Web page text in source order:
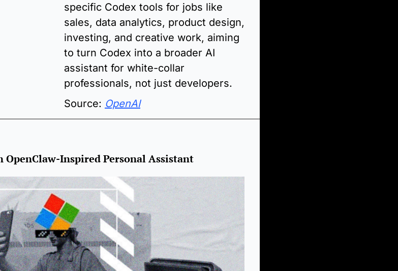
specific Codex tools for jobs like
sales, data analytics, product design,
investing, and creative work, aiming
to turn Codex into a broader AI
assistant for white-collar
professionals, not just developers.
Source: OpenAI
OpenClaw-Inspired Personal Assistant